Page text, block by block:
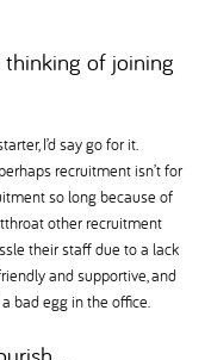
of joining
I’d say go for it.
recruitment isn’t for
so long because of
other recruitment
their staff due to a lack
and supportive, and
bad egg in the office.